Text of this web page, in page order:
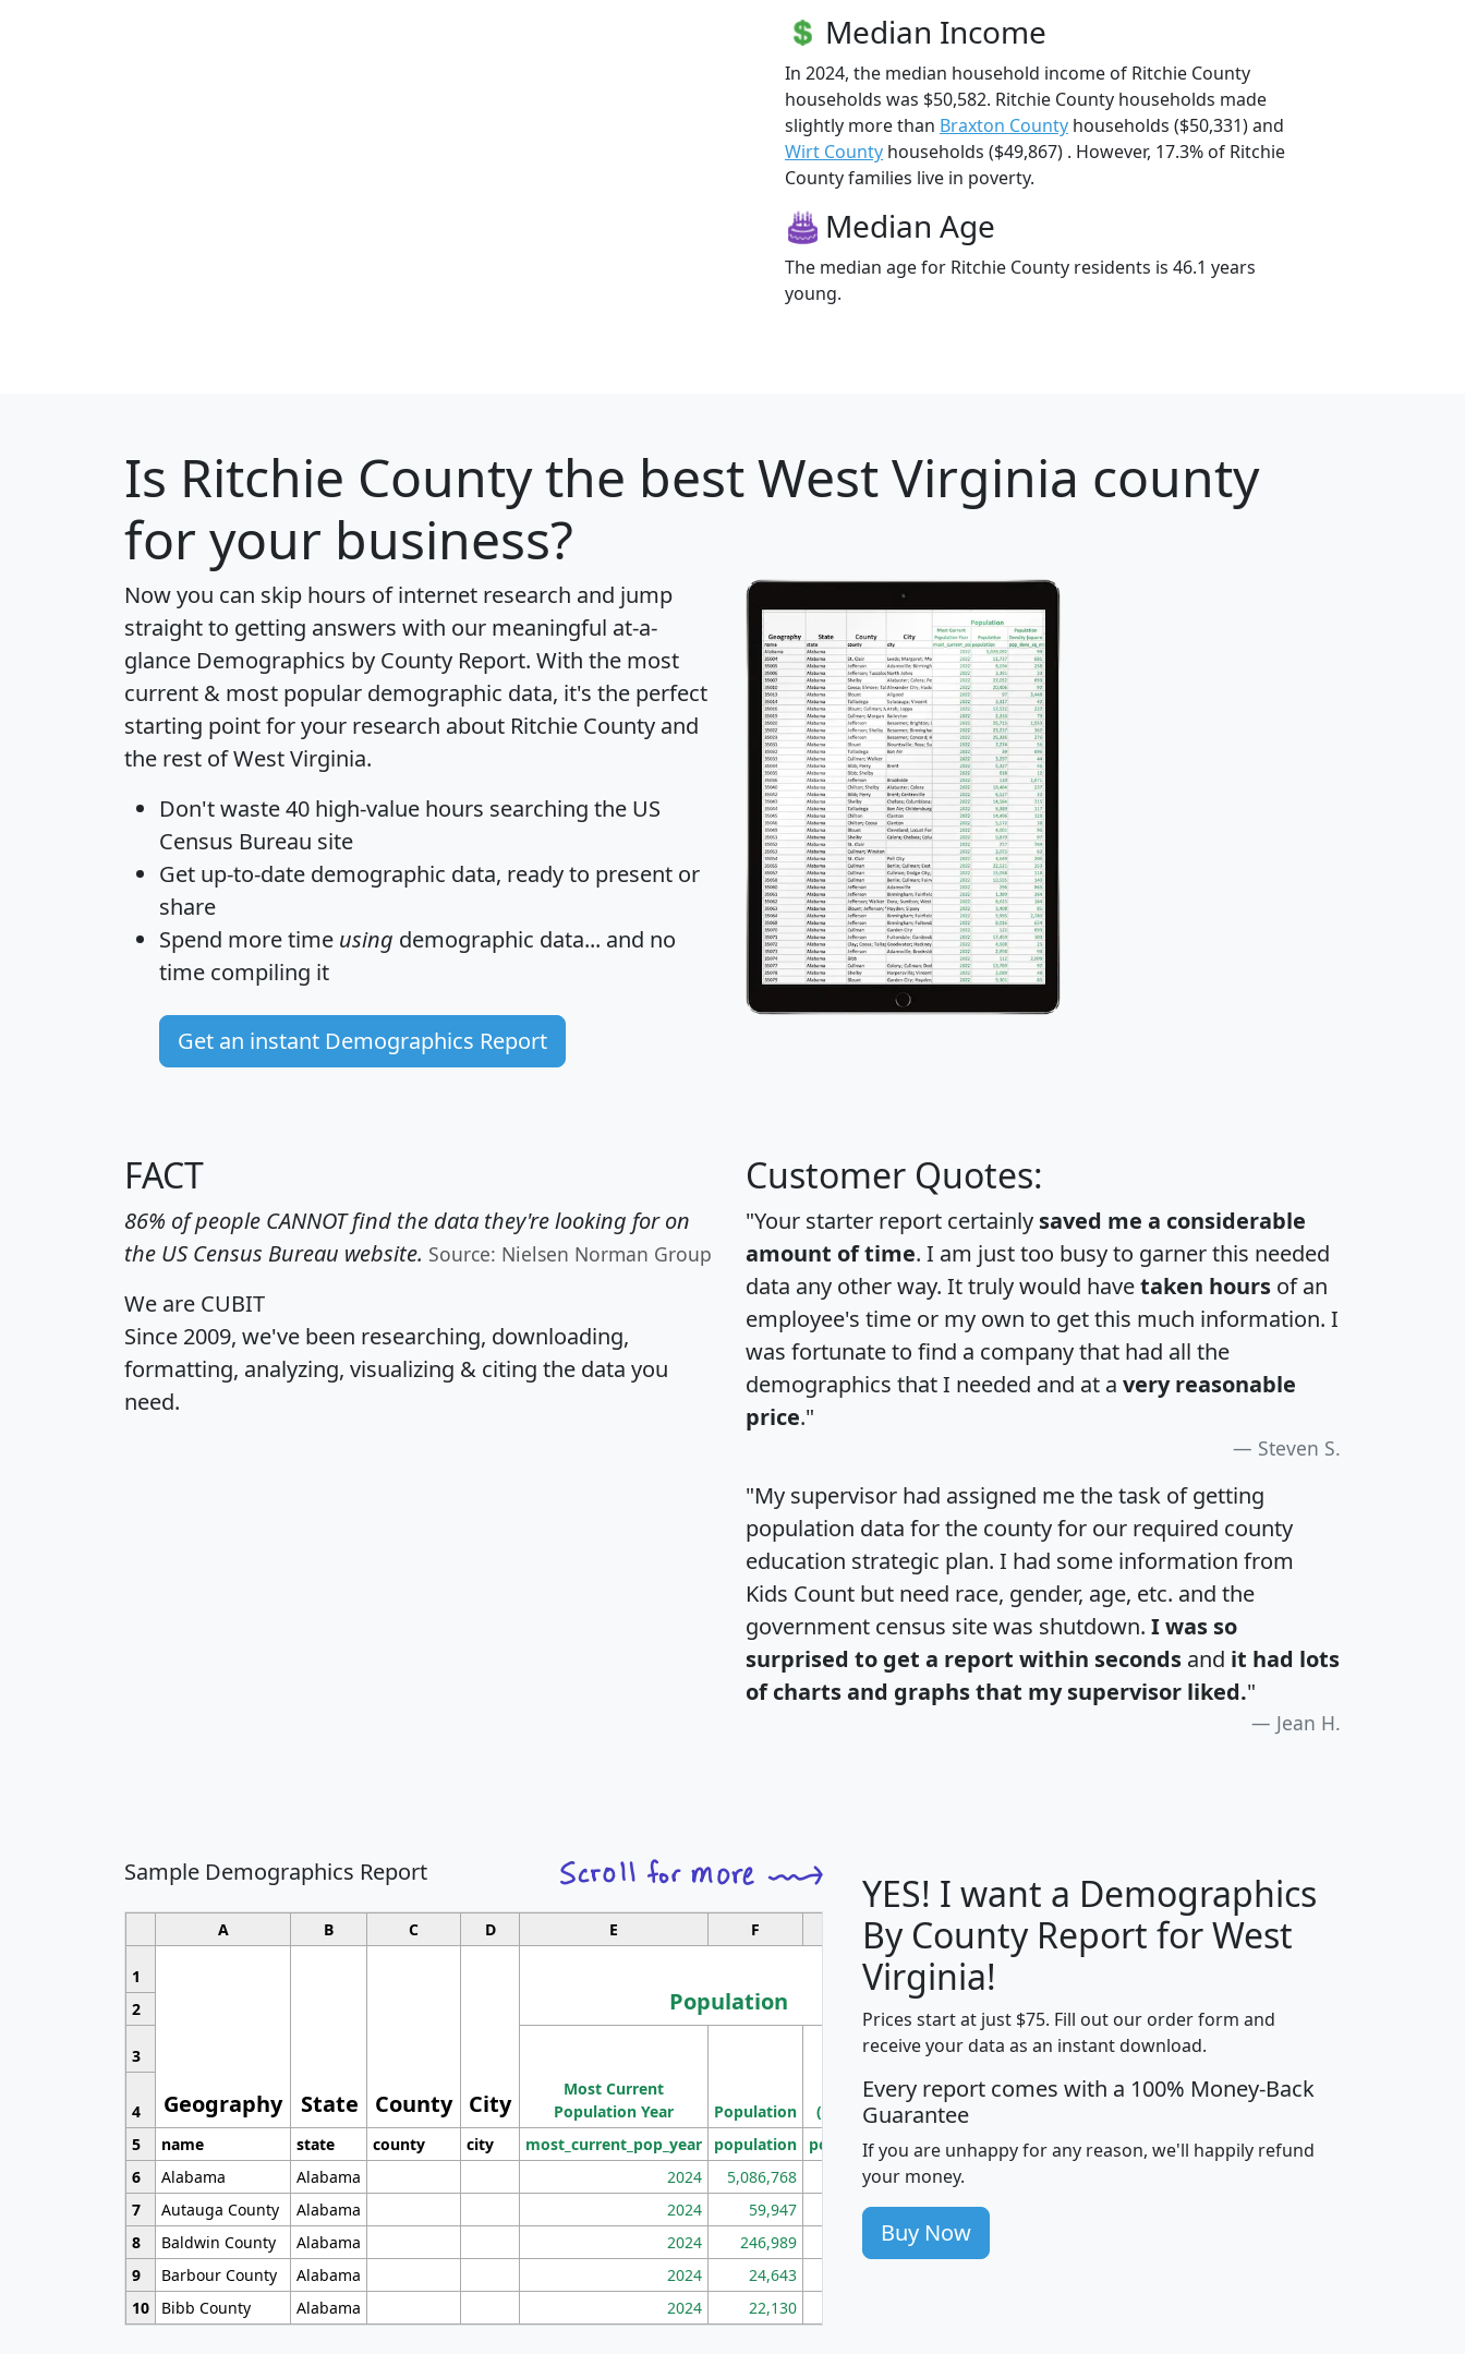
Median Income
In 2024, the median household income of Ritchie County
households was $50,582. Ritchie County households made
slightly more than Braxton County households ($50,331) and
Wirt County households ($49,867) . However, 17.3% of Ritchie
County families live in poverty.
Median Age
The median age for Ritchie County residents is 46.1 years
young.
Is Ritchie Countythe best West Virginia county
for your business?
Now you can skip hours of internet research and jump
straight to getting answers with our meaningful at-a-
glance Demographics by County Report. With the most
current & most popular demographic data, it's the perfect
starting point for your research about Ritchie County and
the rest of West Virginia.
Don't waste 40 high-value hours searching the US
Census Bureau site
Get up-to-date demographic data, ready to present or
share
Spend more time using demographic data... and no
time compiling it
Get an instant Demographics Report
FACT
86% of people CANNOT find the data they're looking for on
the US Census Bureau website. Source: Nielsen Norman Group
We are CUBIT
Since 2009, we've been researching, downloading,
formatting, analyzing, visualizing & citing the data you
need.
Customer Quotes:
"Your starter report certainly saved me a considerable
amount of time. I am just too busy to garner this needed
data any other way. It truly would havetaken hours of an
employee's time or my own to get this much information. I
was fortunate to find a company that had all the
demographics that I needed and at a very reasonable
price."
Steven S.
"My supervisor had assigned me the task of getting
population data for the county for our required county
education strategic plan. I had some information from
Kids Count but need race, gender, age, etc. and the
government census site was shutdown. I was so
surprised to get a report within seconds and it had lots
of charts and graphs that my supervisor liked."
Jean H.
Sample Demographics Report
A B C D E F G H I J
1
Geography State County City
Population
Median
Income
Average
Income
2
3
Most Current
Population Year
Population
Density
(square miles)
4
5
name state county city most_current_pop_year population pop_dens_sq_mi mhhi avghhi hhi_total_hh hhi_hh_w_lt_25k
6
Alabama Alabama 2024 5,086,768 100
7
Autauga County Alabama 2024 59,947 101
8
Baldwin County Alabama 2024 246,989 155
9
Barbour County Alabama 2024 24,643
10
Bibb County Alabama 2024 22,130
YES! I want a Demographics
By County Report for West
Virginia!
Prices start at just $75. Fill out our order form and
receive your data as an instant download.
Every report comes with a 100% Money-Back
Guarantee
If you are unhappy for any reason, we'll happily refund
your money.
Buy Now